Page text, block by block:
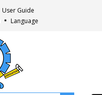
User Guide
Language